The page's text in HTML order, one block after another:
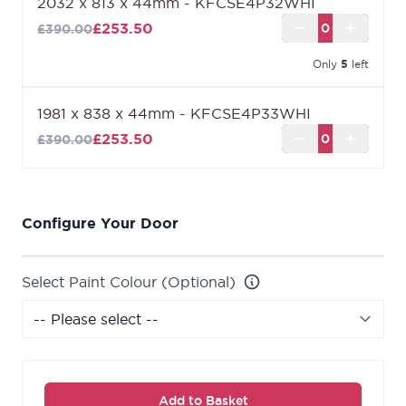
£253.50
£390.00
Only 5 left
1981 x 838 x 44mm - KFCSE4P33WHI
£253.50
£390.00
Configure Your Door
Select Paint Colour (Optional)
Add to Basket